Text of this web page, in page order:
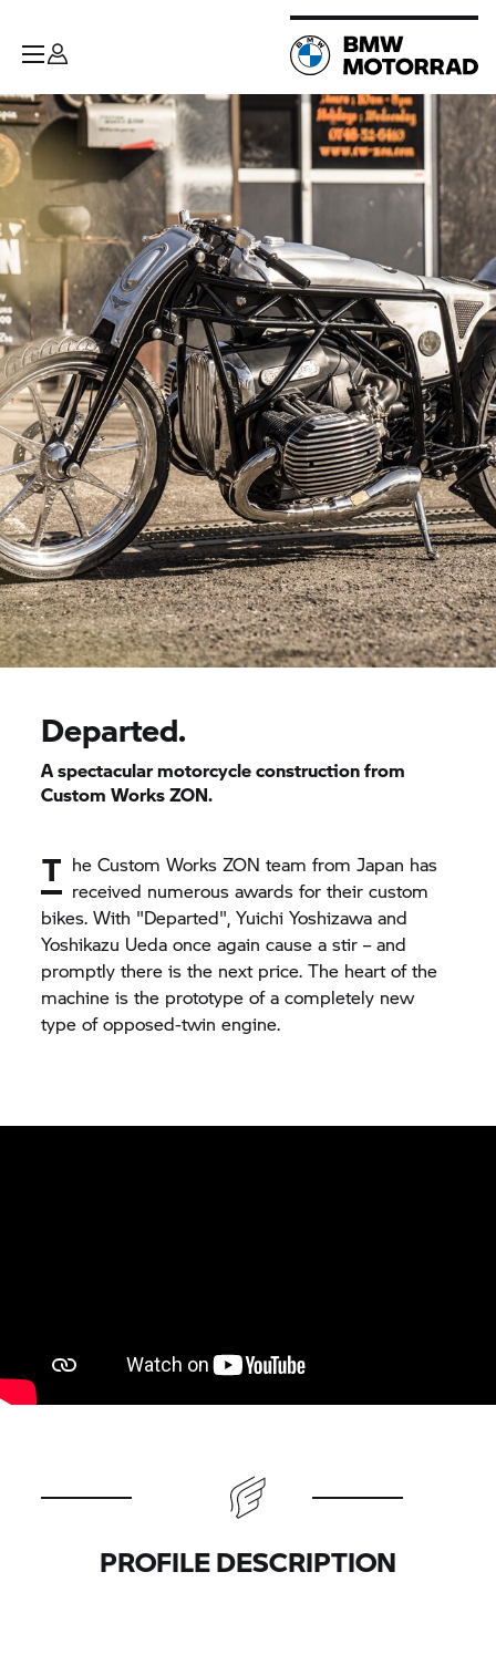
Departed.
A spectacular motorcycle construction from
Custom Works ZON.
T he Custom Works ZON team from Japan has
received numerous awards for their custom
bikes. With "Departed", Yuichi Yoshizawa and
Yoshikazu Ueda once again cause a stir – and
promptly there is the next price. The heart of the
machine is the prototype of a completely new
type of opposed-twin engine.
PROFILE DESCRIPTION